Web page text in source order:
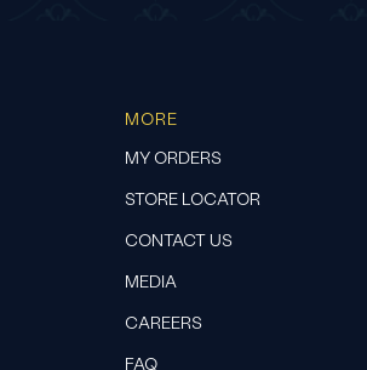
MORE
MY ORDERS
STORE LOCATOR
CONTACT US
MEDIA
CAREERS
FAQ